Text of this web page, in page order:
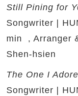
Still Pining for
Songwriter |
min , Arranger
Shen-hsien
The One I Adore
Songwriter |